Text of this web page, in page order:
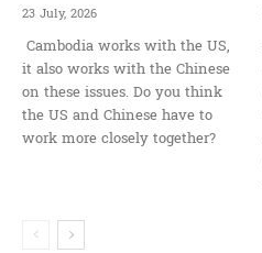
23 July, 2026
Cambodia works with the US,
it also works with the Chinese
on these issues. Do you think
the US and Chinese have to
work more closely together?